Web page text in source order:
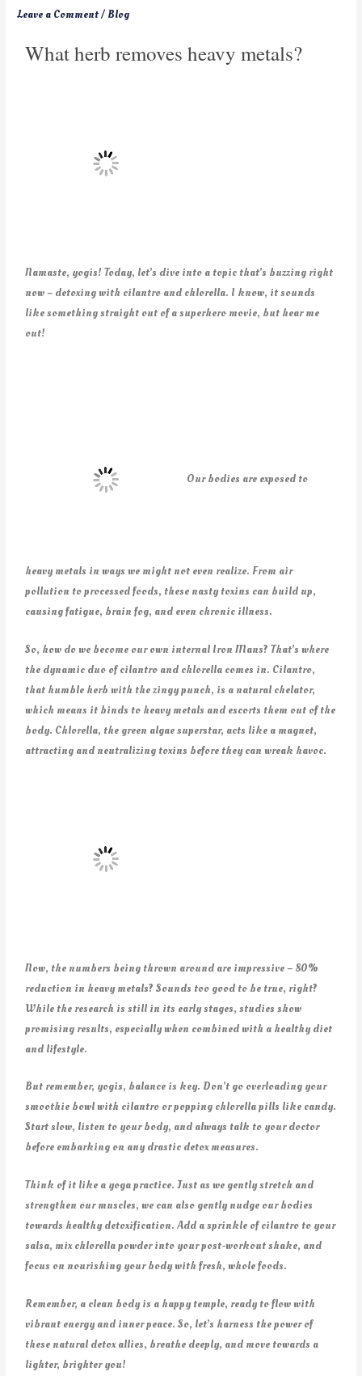
Leave a Comment/ Blog
What herb removes heavy metals?
Namaste, yogis! Today, let’s dive into a topic that’s buzzing right
now – detoxing with cilantro and chlorella. I know, it sounds
like something straight out of a superhero movie, but hear me
out!
Our bodies are exposed to
heavy metals in ways we might not even realize. From air
pollution to processed foods, these nasty toxins can build up,
causing fatigue, brain fog, and even chronic illness.
So, how do we become our own internal Iron Mans? That’s where
the dynamic duo of cilantro and chlorella comes in. Cilantro,
that humble herb with the zingy punch, is a natural chelator,
which means it binds to heavy metals and escorts them out of the
body. Chlorella, the green algae superstar, acts like a magnet,
attracting and neutralizing toxins before they can wreak havoc.
Now, the numbers being thrown around are impressive – 80%
reduction in heavy metals? Sounds too good to be true, right?
While the research is still in its early stages, studies show
promising results, especially when combined with a healthy diet
and lifestyle.
But remember, yogis, balance is key. Don’t go overloading your
smoothie bowl with cilantro or popping chlorella pills like candy.
Start slow, listen to your body, and always talk to your doctor
before embarking on any drastic detox measures.
Think of it like a yoga practice. Just as we gently stretch and
strengthen our muscles, we can also gently nudge our bodies
towards healthy detoxification. Add a sprinkle of cilantro to your
salsa, mix chlorella powder into your post-workout shake, and
focus on nourishing your body with fresh, whole foods.
Remember, a clean body is a happy temple, ready to flow with
vibrant energy and inner peace. So, let’s harness the power of
these natural detox allies, breathe deeply, and move towards a
lighter, brighter you!